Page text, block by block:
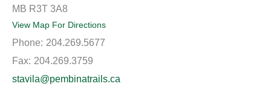
MB R3T 3A8
View Map For Directions
Phone: 204.269.5677
Fax: 204.269.3759
stavila@pembinatrails.ca